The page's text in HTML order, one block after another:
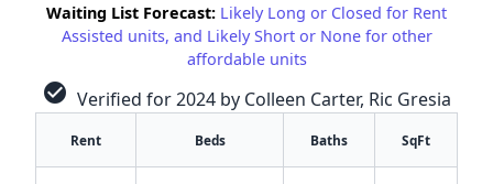
Waiting List Forecast: Likely Long or Closed for Rent
Assisted units, and Likely Short or None for other
affordable units
check_circle Verified for 2024 by Colleen Carter, Ric Gresia
Rent Beds Baths SqFt